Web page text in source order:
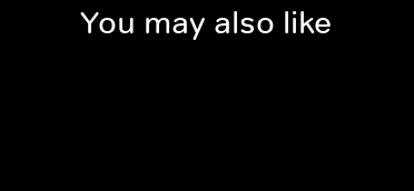
You may also like